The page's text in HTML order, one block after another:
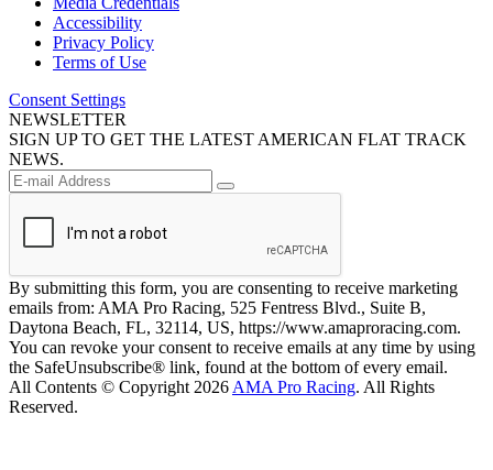
Accessibility
Privacy Policy
Terms of Use
Consent Settings
NEWSLETTER
SIGN UP TO GET THE LATEST AMERICAN FLAT TRACK
NEWS.
By submitting this form, you are consenting to receive marketing
emails from: AMA Pro Racing, 525 Fentress Blvd., Suite B,
Daytona Beach, FL, 32114, US, https://www.amaproracing.com.
You can revoke your consent to receive emails at any time by using
the SafeUnsubscribe® link, found at the bottom of every email.
All Contents © Copyright 2026 AMA Pro Racing. All Rights
Reserved.